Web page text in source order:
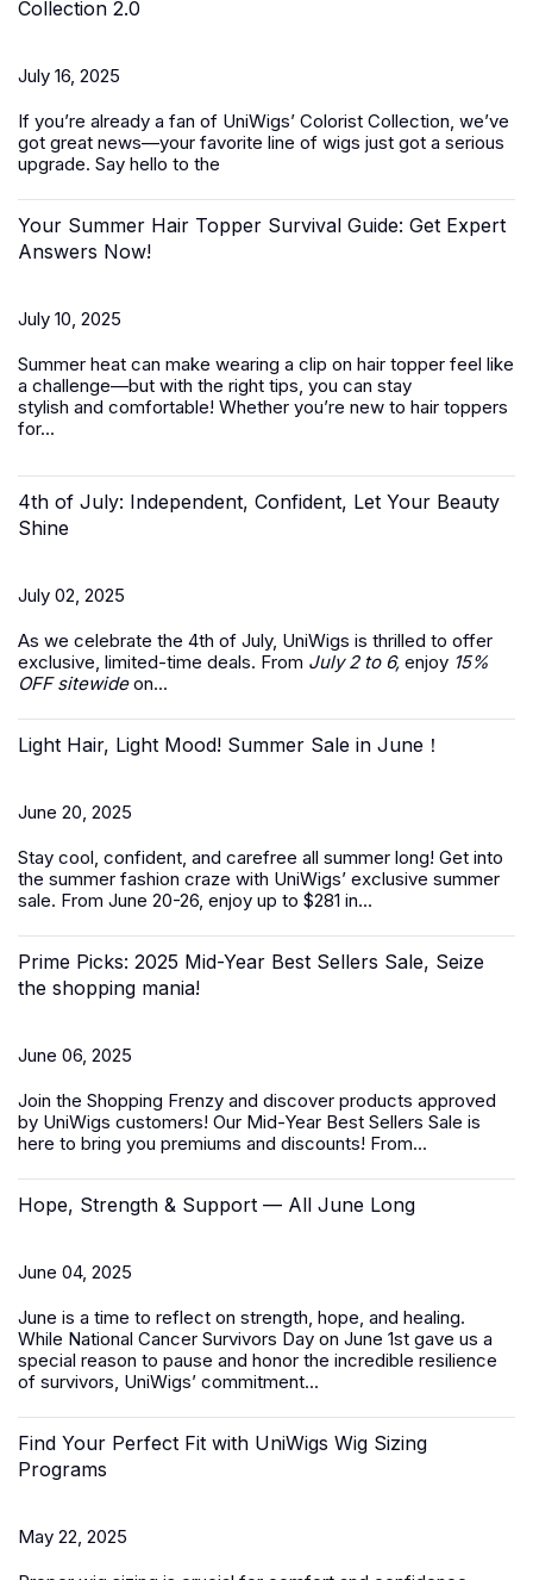
Collection 2.0
July 16, 2025
If you’re already a fan of UniWigs’ Colorist Collection, we’ve
got great news—your favorite line of wigs just got a serious
upgrade. Say hello to the
Your Summer Hair Topper Survival Guide: Get Expert
Answers Now!
July 10, 2025
Summer heat can make wearing a clip on hair topper feel like
a challenge—but with the right tips, you can stay
stylish and comfortable! Whether you’re new to hair toppers
for...
4th of July: Independent, Confident, Let Your Beauty
Shine
July 02, 2025
As we celebrate the 4th of July, UniWigs is thrilled to offer
exclusive, limited-time deals. From July 2 to 6, enjoy 15%
OFF sitewideon...
Light Hair, Light Mood! Summer Sale in June！
June 20, 2025
Stay cool, confident, and carefree all summer long! Get into
the summer fashion craze with UniWigs’ exclusive summer
sale. From June 20-26, enjoy up to $281 in...
Prime Picks: 2025 Mid-Year Best Sellers Sale, Seize
the shopping mania!
June 06, 2025
Join the Shopping Frenzy and discover products approved
by UniWigs customers! Our Mid-Year Best Sellers Sale is
here to bring you premiums and discounts! From...
Hope, Strength & Support — All June Long
June 04, 2025
June is a time to reflect on strength, hope, and healing.
While National Cancer Survivors Day on June 1st gave us a
special reason to pause and honor the incredible resilience
of survivors, UniWigs’ commitment...
Find Your Perfect Fit with UniWigs Wig Sizing
Programs
May 22, 2025